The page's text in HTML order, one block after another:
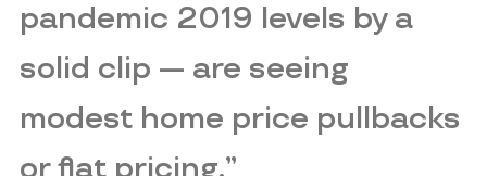
pandemic 2019 levels by a
solid clip — are seeing
modest home price pullbacks